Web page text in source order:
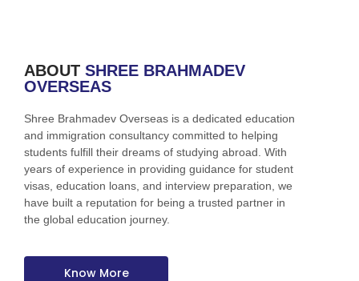
ABOUT SHREE BRAHMADEV
OVERSEAS
Shree Brahmadev Overseas is a dedicated education
and immigration consultancy committed to helping
students fulfill their dreams of studying abroad. With
years of experience in providing guidance for student
visas, education loans, and interview preparation, we
have built a reputation for being a trusted partner in
the global education journey.
Know More